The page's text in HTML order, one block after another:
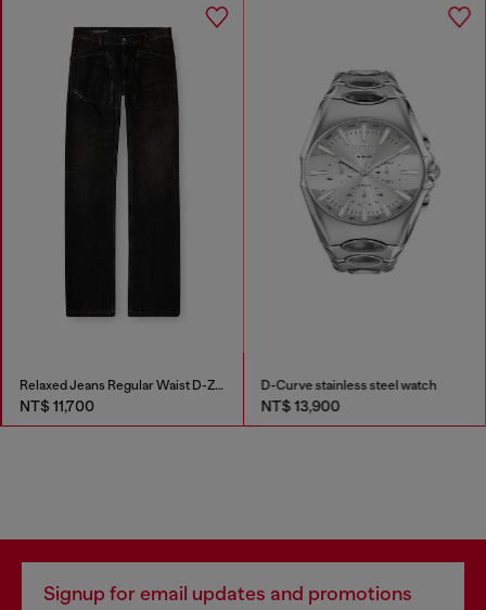
Relaxed Jeans Regular Waist D-Zeta
NT$ 11,700
D-Curve stainless steel watch
NT$ 13,900
Signup for email updates and promotions